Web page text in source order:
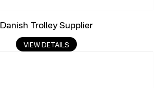
Danish Trolley Supplier
VIEW DETAILS